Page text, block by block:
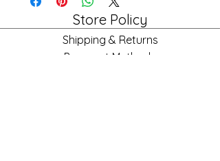
Store Policy
Shipping & Returns
Payment Methods